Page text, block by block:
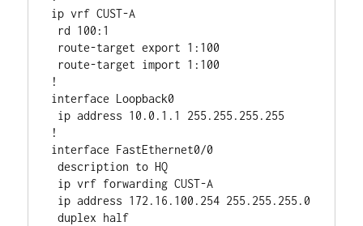
ip vrf CUST-A
!
interface Loopback0
!
interface FastEthernet0/0
description to HQ
duplex half